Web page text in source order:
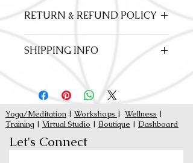
RETURN & REFUND POLICY
and hand crafted. All Sales are Final
SHIPPING INFO
Yoga/Meditation | Workshops | Wellness |
Training | Virtual Studio | Boutique | Dashboard
Let's Connect